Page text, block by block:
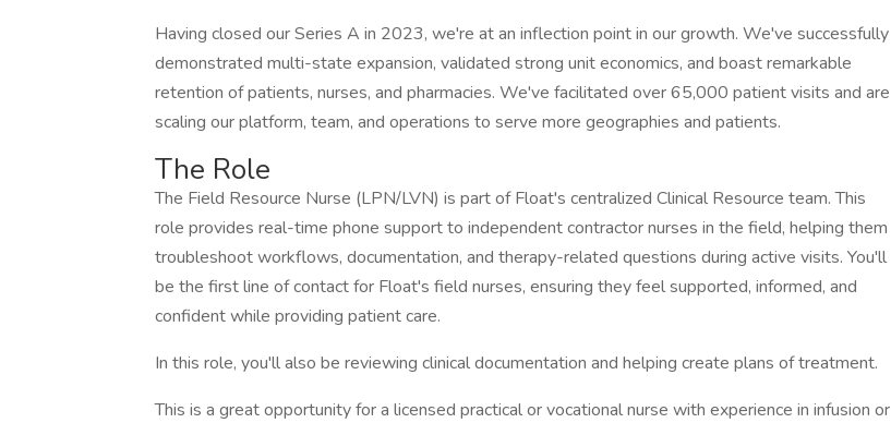
Having closed our Series A in 2023, we're at an inflection point in our growth. We've successfully
demonstrated multi-state expansion, validated strong unit economics, and boast remarkable
retention of patients, nurses, and pharmacies. We've facilitated over 65,000 patient visits and are
scaling our platform, team, and operations to serve more geographies and patients.
The Role
The Field Resource Nurse (LPN/LVN) is part of Float's centralized Clinical Resource team. This
role provides real-time phone support to independent contractor nurses in the field, helping them
troubleshoot workflows, documentation, and therapy-related questions during active visits. You'll
be the first line of contact for Float's field nurses, ensuring they feel supported, informed, and
confident while providing patient care.
In this role, you'll also be reviewing clinical documentation and helping create plans of treatment.
This is a great opportunity for a licensed practical or vocational nurse with experience in infusion or